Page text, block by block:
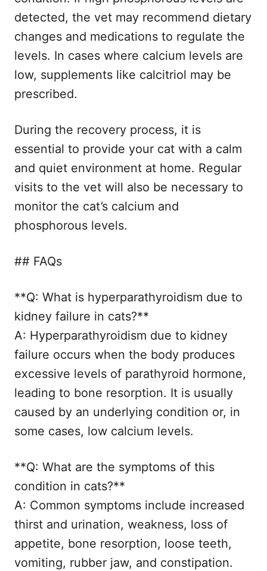
detected, the vet may recommend dietary
changes and medications to regulate the
levels. In cases where calcium levels are
low, supplements like calcitriol may be
prescribed.
During the recovery process, it is
essential to provide your cat with a calm
and quiet environment at home. Regular
visits to the vet will also be necessary to
monitor the cat’s calcium and
phosphorous levels.
## FAQs
**Q: What is hyperparathyroidism due to
kidney failure in cats?**
A: Hyperparathyroidism due to kidney
failure occurs when the body produces
excessive levels of parathyroid hormone,
leading to bone resorption. It is usually
caused by an underlying condition or, in
some cases, low calcium levels.
**Q: What are the symptoms of this
condition in cats?**
A: Common symptoms include increased
thirst and urination, weakness, loss of
appetite, bone resorption, loose teeth,
vomiting, rubber jaw, and constipation.